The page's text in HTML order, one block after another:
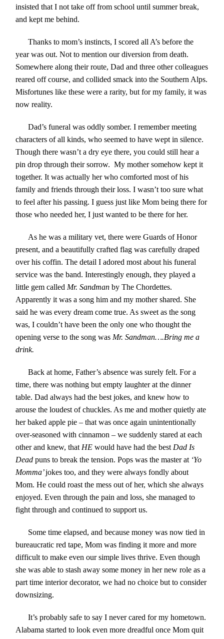
insisted that I not take off from school until summer break,
and kept me behind.
Thanks to mom’s instincts, I scored all A’s before the
year was out. Not to mention our diversion from death.
Somewhere along their route, Dad and three other colleagues
reared off course, and collided smack into the Southern Alps.
Misfortunes like these were a rarity, but for my family, it was
now reality.
Dad’s funeral was oddly somber. I remember meeting
characters of all kinds, who seemed to have wept in silence.
Though there wasn’t a dry eye there, you could still hear a
pin drop through their sorrow. My mother somehow kept it
together. It was actually her who comforted most of his
family and friends through their loss. I wasn’t too sure what
to feel after his passing. I guess just like Mom being there for
those who needed her, I just wanted to be there for her.
As he was a military vet, there were Guards of Honor
present, and a beautifully crafted flag was carefully draped
over his coffin. The detail I adored most about his funeral
service was the band. Interestingly enough, they played a
little gem called Mr. Sandman by The Chordettes.
Apparently it was a song him and my mother shared. She
said he was every dream come true. As sweet as the song
was, I couldn’t have been the only one who thought the
opening verse to the song was Mr. Sandman….Bring me a
drink.
Back at home, Father’s absence was surely felt. For a
time, there was nothing but empty laughter at the dinner
table. Dad always had the best jokes, and knew how to
arouse the loudest of chuckles. As me and mother quietly ate
her baked apple pie – that was once again unintentionally
over-seasoned with cinnamon – we suddenly stared at each
other and knew, that HE would have had the best Dad Is
Deadpuns to break the tension. Pops was the master at ‘Yo
Momma’jokes too, and they were always fondly about
Mom. He could roast the mess out of her, which she always
enjoyed. Even through the pain and loss, she managed to
fight through and continued to support us.
Some time elapsed, and because money was now tied in
bureaucratic red tape, Mom was finding it more and more
difficult to make even our simple lives thrive. Even though
she was able to stash away some money in her new role as a
part time interior decorator, we had no choice but to consider
downsizing.
It’s probably safe to say I never cared for my hometown.
Alabama started to look even more dreadful once Mom quit